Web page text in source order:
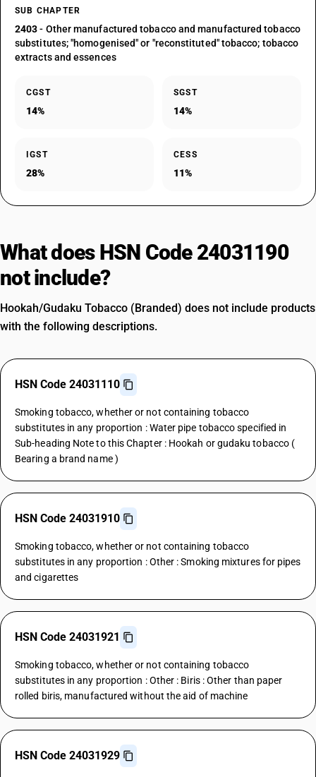
SUB CHAPTER
2403- Other manufactured tobacco and manufactured tobacco
substitutes; "homogenised" or "reconstituted" tobacco; tobacco
extracts and essences
CGST
14%
SGST
14%
IGST
28%
CESS
11%
What does HSN Code 24031190
not include?
Hookah/Gudaku Tobacco (Branded) does not include products
with the following descriptions.
HSN Code 24031110
Smoking tobacco, whether or not containing tobacco
substitutes in any proportion : Water pipe tobacco specified in
Sub-heading Note to this Chapter : Hookah or gudaku tobacco (
Bearing a brand name )
HSN Code 24031910
Smoking tobacco, whether or not containing tobacco
substitutes in any proportion : Other : Smoking mixtures for pipes
and cigarettes
HSN Code 24031921
Smoking tobacco, whether or not containing tobacco
substitutes in any proportion : Other : Biris : Other than paper
rolled biris, manufactured without the aid of machine
HSN Code 24031929